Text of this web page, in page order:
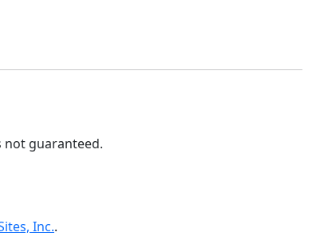
not guaranteed.
Inc..